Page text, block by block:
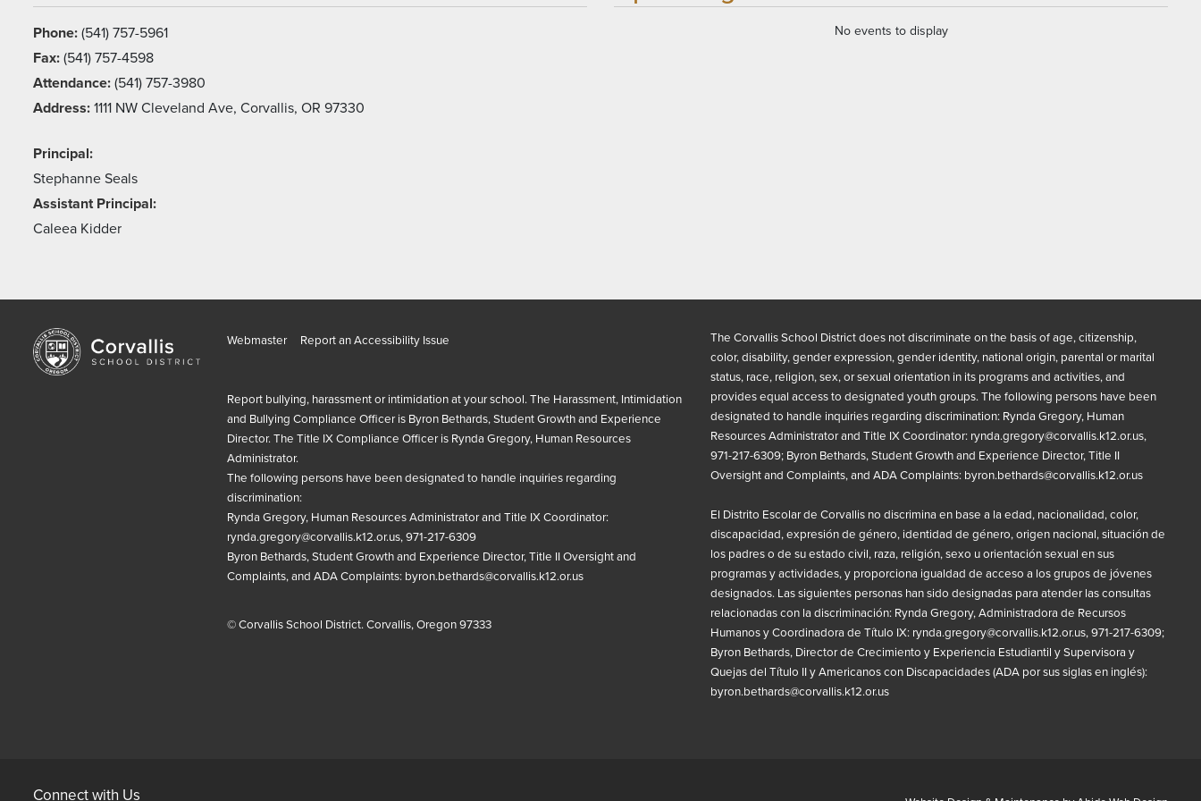
Phone: (541) 757-5961
Fax: (541) 757-4598
Attendance: (541) 757-3980
Address: 1111 NW Cleveland Ave, Corvallis, OR 97330
Principal:
Stephanne Seals
Assistant Principal:
Caleea Kidder
No events to display
Webmaster Report an Accessibility Issue
Report bullying, harassment or intimidation at your school. The Harassment, Intimidation
and Bullying Compliance Officer is Byron Bethards, Student Growth and Experience
Director. The Title IXCompliance Officer is Rynda Gregory, Human Resources
Administrator.
The following persons have been designated to handle inquiries regarding
discrimination:
Rynda Gregory, Human Resources Administrator and Title IXCoordinator:
rynda.gregory@corvallis.k12.or.us, 971-217-6309
Byron Bethards, Student Growth and Experience Director, Title II Oversight and
Complaints, and ADA Complaints: byron.bethards@corvallis.k12.or.us
© Corvallis School District. Corvallis, Oregon 97333
The Corvallis School District does not discriminate on the basis of age, citizenship,
color, disability, gender expression, gender identity, national origin, parental or marital
status, race, religion, sex, or sexual orientation in its programs and activities, and
provides equal access to designated youth groups. The following persons have been
designated to handle inquiries regarding discrimination: Rynda Gregory, Human
Resources Administrator and Title IX Coordinator: rynda.gregory@corvallis.k12.or.us,
971-217-6309; Byron Bethards, Student Growth and Experience Director, Title II
Oversight and Complaints, and ADA Complaints: byron.bethards@corvallis.k12.or.us
El Distrito Escolar de Corvallis no discrimina en base a la edad, nacionalidad, color,
discapacidad, expresión de género, identidad de género, origen nacional, situación de
los padres o de su estado civil, raza, religión, sexo u orientación sexual en sus
programas y actividades, y proporciona igualdad de acceso a los grupos de jóvenes
designados. Las siguientes personas han sido designadas para atender las consultas
relacionadas con la discriminación: Rynda Gregory, Administradora de Recursos
Humanos y Coordinadora de Título IX: rynda.gregory@corvallis.k12.or.us, 971-217-6309;
Byron Bethards, Director de Crecimiento y Experiencia Estudiantil y Supervisora y
Quejas del Título II y Americanos con Discapacidades (ADA por sus siglas en inglés):
byron.bethards@corvallis.k12.or.us
Connect with Us